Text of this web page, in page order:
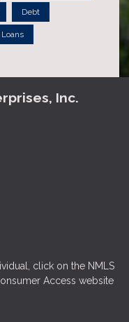
Debt
Inc.
click on the NMLS
Access website